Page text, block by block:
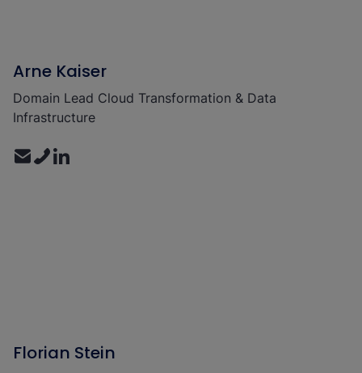
Arne Kaiser
Domain Lead Cloud Transformation & Data
Infrastructure
Florian Stein